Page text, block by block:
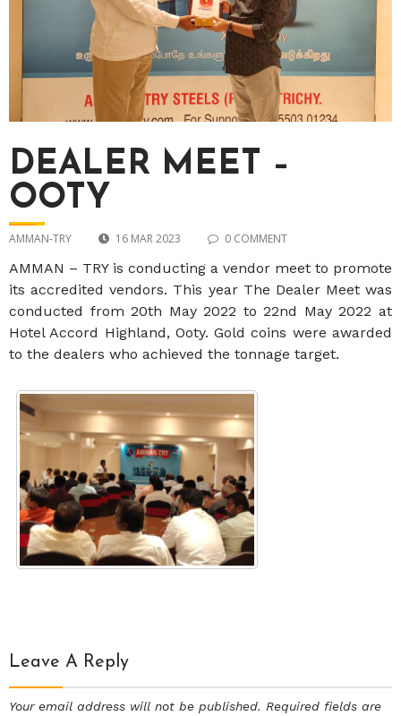
DEALER MEET –
OOTY
AMMAN-TRY 16 MAR 2023 0 COMMENT
AMMAN – TRY is conducting a vendor meet to promote
its accredited vendors. This year The Dealer Meet was
conducted from 20th May 2022 to 22nd May 2022 at
Hotel Accord Highland, Ooty. Gold coins were awarded
to the dealers who achieved the tonnage target.
Leave A Reply
Your email address will not be published. Required fields are